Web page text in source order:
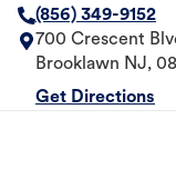
(856) 349-9152
700 Crescent
Brooklawn NJ,
Get Directions